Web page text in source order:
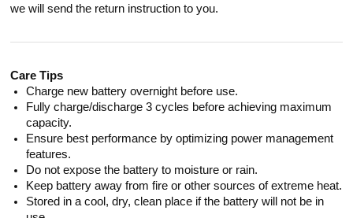
we will send the return instruction to you.
Care Tips
Charge new battery overnight before use.
Fully charge/discharge 3 cycles before achieving maximum
capacity.
Ensure best performance by optimizing power management
features.
Do not expose the battery to moisture or rain.
Keep battery away from fire or other sources of extreme heat.
Stored in a cool, dry, clean place if the battery will not be in